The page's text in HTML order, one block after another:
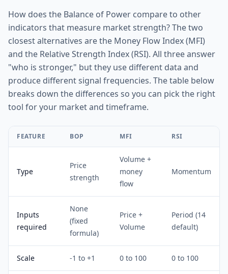
How does the Balance of Power compare to other
indicators that measure market strength? The two
closest alternatives are the Money Flow Index (MFI)
and the Relative Strength Index (RSI). All three answer
"who is stronger," but they use different data and
produce different signal frequencies. The table below
breaks down the differences so you can pick the right
tool for your market and timeframe.
FEATURE BOP MFI RSI
Type
Price
strength
Volume +
money
flow
Momentum
Inputs
required
None
(fixed
formula)
Price +
Volume
Period (14
default)
Scale -1 to +1 0 to 100 0 to 100